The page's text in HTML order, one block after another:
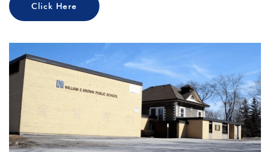
Click Here